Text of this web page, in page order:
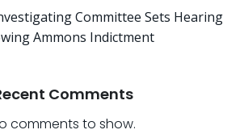
Committee Sets Hearing
Ammons Indictment
Comments
comments to show.